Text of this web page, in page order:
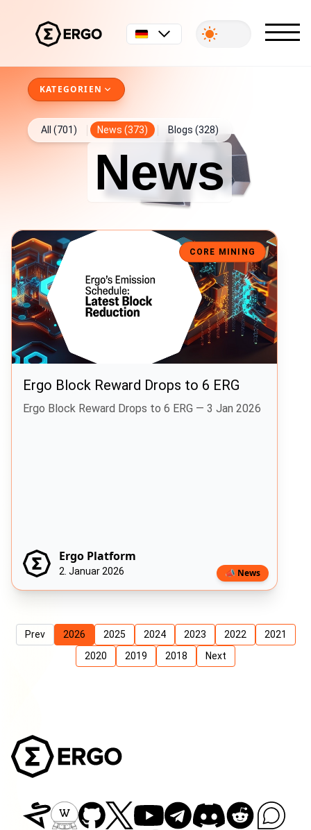
Deutsch
KATEGORIEN
All (701) News (373) Blogs (328)
News
Ergo Block Reward Drops to 6 ERG
CORE MINING
Ergo Block Reward Drops to 6 ERG
Ergo Block Reward Drops to 6 ERG — 3 Jan 2026
Ergo Platform
2. Januar 2026 📣 News
Prev 2026 2025 2024 2023 2022
2021
2020
2019 2018 Next